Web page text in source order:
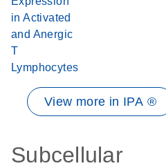
in Activated
and Anergic
T
Lymphocytes
View more in IPA ®
Subcellular